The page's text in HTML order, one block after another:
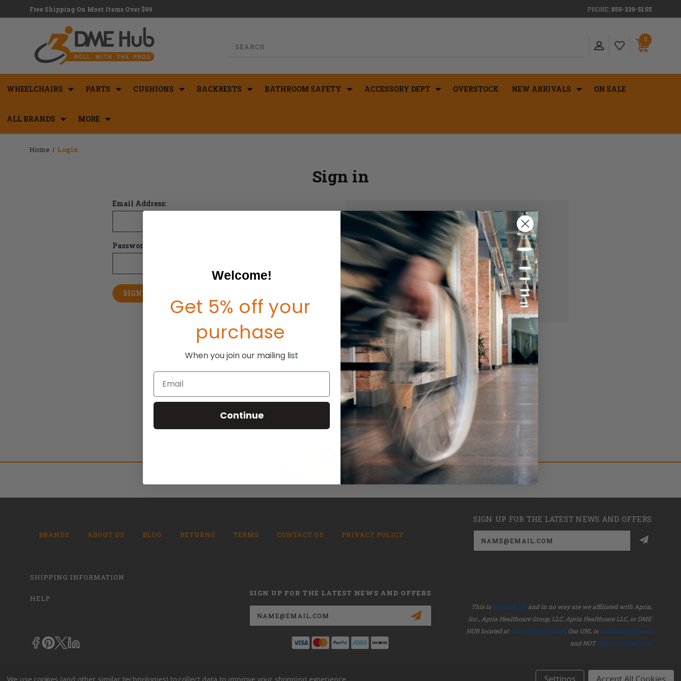
Free Shipping On Most Items Over $99 PHONE: 855-339-5155
0
WHEELCHAIRS PARTS CUSHIONS BACKRESTS BATHROOM SAFETY ACCESSORY DEPT OVERSTOCK NEW ARRIVALS ON SALE
ALL BRANDS MORE
Home Login
Sign in
Email Address:
Password:
New Customer?
Create an account with us and you'll be able to:
Check out faster
Save multiple shipping addresses
Access your order history
Track new orders
Save items to your Wish List
CREATE ACCOUNT
BRANDS ABOUT US BLOG RETURNS TERMS CONTACT US PRIVACY POLICY
SIGN UP FOR THE LATEST NEWS AND OFFERS
Email
Address
SHIPPING INFORMATION
HELP
SIGN UP FOR THE LATEST NEWS AND OFFERS
Email
Address
This isdmehub.netand in no way are we affiliated with Apria,
Inc., Apria Healthcare Group, LLC, Apria Healthcare LLC, or DME
HUB located at www.dmehub.com. Our URL is www.dmehub.net
and NOTwww.dmehub.com
Welcome!
Get 5% off your
purchase
When you join our mailing list
Email
Continue